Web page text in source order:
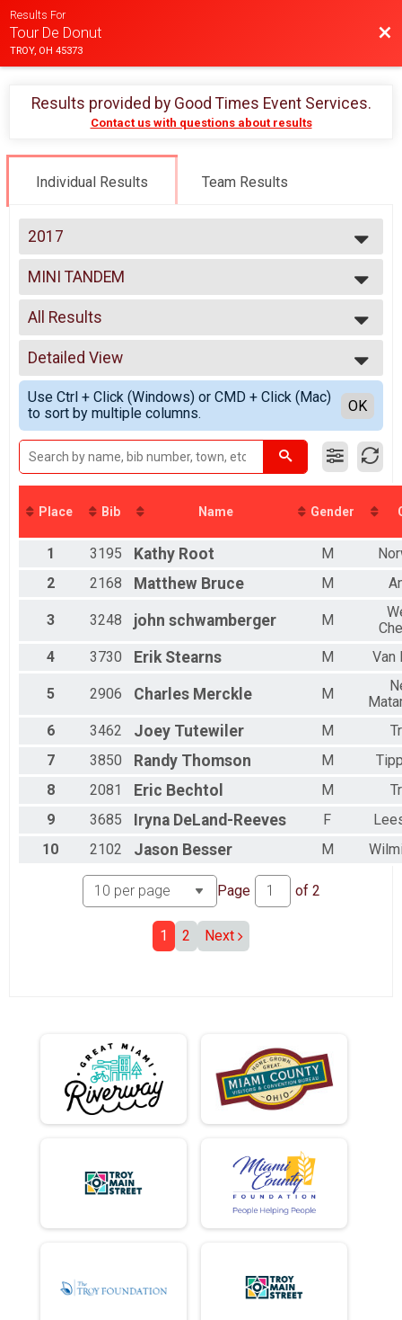
Results For
Tour De Donut
TROY, OH 45373
Results provided by Good Times Event Services.
Contact us with questions about results
Individual Results Team Results
2017
2025
2024
2023
2022
2021
2020
2019
2018
2017
2015
2014
2013
MINI TANDEM
Mini Tandem
--- Select Results ---
MINI
Mini
FULL
Full
DOUBLE D
Double D Challenge
MINI TANDEM
Mini Tandem
FULL TANDEM
Full Tandem
DOUBLE D TANDEM
Double D Challenge Tandem
MINI EASY CHAIR
Mini Recumbent
FULL EASY CHAIR
DOUBLE D EASY CHAIR
Double D Challenge Recumbent
Participant Lookup & Tracking
All Results
All Results
Male 99 and Under
Female 99 and Under
All Male
All Female
Detailed View
Simple View
Detailed View
Use Ctrl + Click (Windows) or CMD + Click (Mac)
to sort by multiple columns.
OK
Place Bib Name Gender
1 3195 Kathy Root M
2
2168 Matthew Bruce M
3 3248 john schwamberger M
4
3730 Erik Stearns M Van
5 2906 Charles Merckle M
6
3462 Joey Tutewiler M
7
3850 Randy Thomson M
8
2081 Eric Bechtol M
9
3685 Iryna DeLand-Reeves F
10
2102 Jason Besser M
Page of 2
1 2 Next